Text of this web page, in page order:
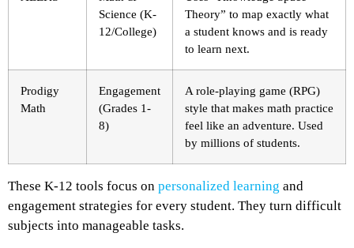
Science (K-
12/College)
Theory” to map exactly what
a student knows and is ready
to learn next.
Prodigy
Math
Engagement
(Grades 1-
8)
A role-playing game (RPG)
style that makes math practice
feel like an adventure. Used
by millions of students.
These K-12 tools focus on personalized learning and
engagement strategies for every student. They turn difficult
subjects into manageable tasks.